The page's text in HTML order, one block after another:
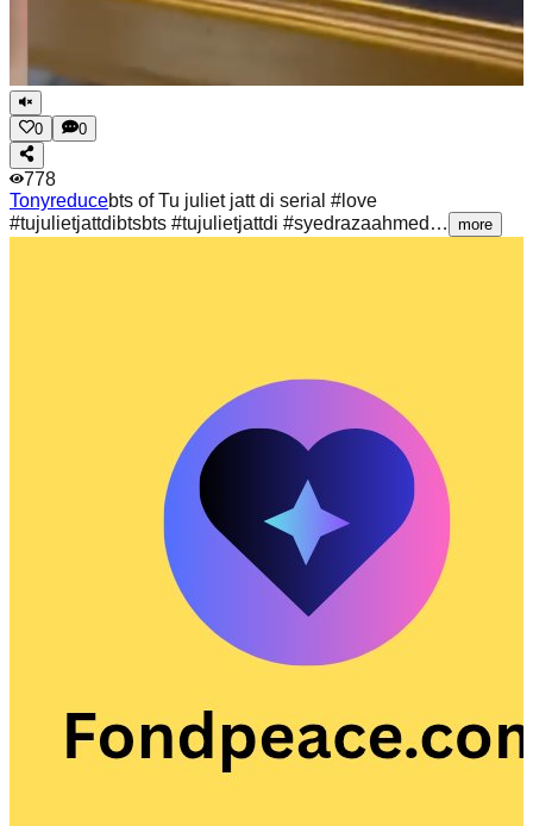
0 0
778
Tonyreducebts of Tu juliet jatt di serial #love
#tujulietjattdibtsbts #tujulietjattdi #syedrazaahmed…
more